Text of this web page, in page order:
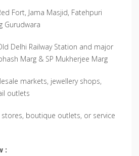
Fort, Jama Masjid, Fatehpuri
Gurudwara
Delhi Railway Station and major
Marg & SP Mukherjee Marg
markets, jewellery shops,
outlets
boutique outlets, or service
: